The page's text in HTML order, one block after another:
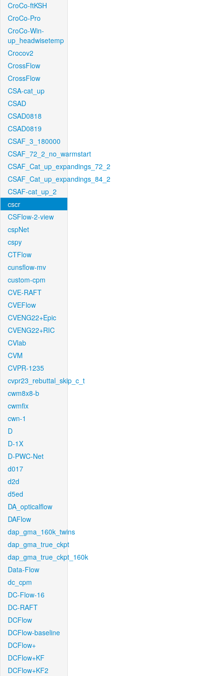
CroCo-ftKSH
CroCo-Pro
CroCo-Win-
up_headwisetemp
Crocov2
CrossFlow
CrossFlow
CSA-cat_up
CSAD
CSAD0818
CSAD0819
CSAF_3_180000
CSAF_72_2_no_warmstart
CSAF_Cat_up_expandings_72_2
CSAF_Cat_up_expandings_84_2
CSAF-cat_up_2
cscr
CSFlow-2-view
cspNet
cspy
CTFlow
cunsflow-mv
custom-cpm
CVE-RAFT
CVEFlow
CVENG22+Epic
CVENG22+RIC
CVlab
CVM
CVPR-1235
cvpr23_rebuttal_skip_c_t
cwm8x8-b
cwmfix
cwn-1
D
D-1X
D-PWC-Net
d017
d2d
d5ed
DA_opticalflow
DAFlow
dap_gma_160k_twins
dap_gma_true_ckpt
dap_gma_true_ckpt_160k
Data-Flow
dc_cpm
DC-Flow-16
DC-RAFT
DCFlow
DCFlow-baseline
DCFlow+
DCFlow+KF
DCFlow+KF2